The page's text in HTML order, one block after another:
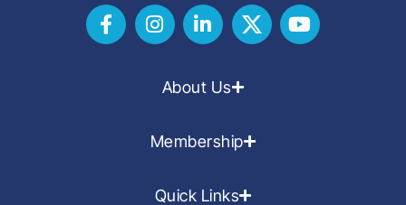
About Us
Membership
Quick Links